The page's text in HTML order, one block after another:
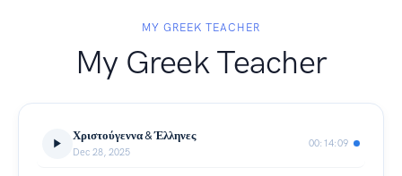
MY GREEK TEACHER
My Greek Teacher
Χριστούγεννα & Έλληνες
Dec 28, 2025
00:14:09